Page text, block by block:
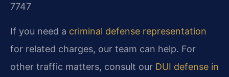
7747
If you need a criminal defense representation
for related charges, our team can help. For
other traffic matters, consult our DUI defense in